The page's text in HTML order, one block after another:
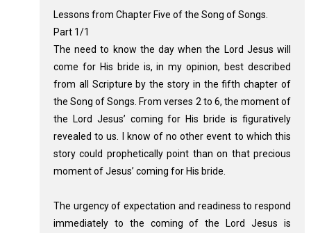
Lessons from Chapter Five of the Song of Songs.
Part 1/1
The need to know the day when the Lord Jesus will
come for His bride is, in my opinion, best described
from all Scripture by the story in the fifth chapter of
the Song of Songs. From verses 2 to 6, the moment of
the Lord Jesus’ coming for His bride is figuratively
revealed to us. I know of no other event to which this
story could prophetically point than on that precious
moment of Jesus’ coming for His bride.
The urgency of expectation and readiness to respond
immediately to the coming of the Lord Jesus is